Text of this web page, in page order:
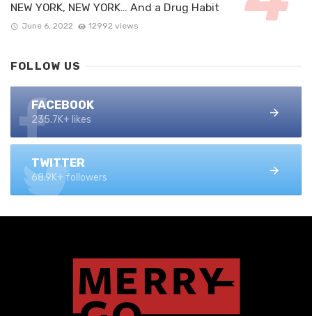
NEW YORK, NEW YORK… And a Drug Habit
June 6, 2022 12992 views
FOLLOW US
FACEBOOK
235.7K+ likes
TWITTER
68.9K+ followers